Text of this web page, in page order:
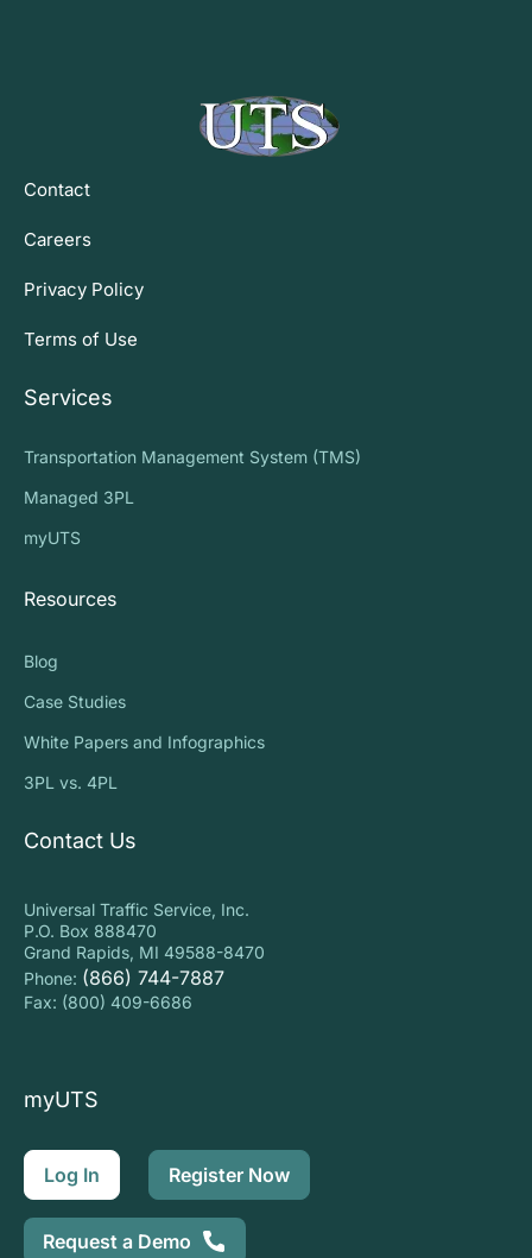
Contact
Careers
Privacy Policy
Terms of Use
Services
Transportation Management System (TMS)
Managed 3PL
myUTS
Resources
Blog
Case Studies
White Papers and Infographics
3PL vs. 4PL
Contact Us
Universal Traffic Service, Inc.
P.O. Box 888470
Grand Rapids, MI 49588-8470
Phone: (866) 744-7887
Fax: (800) 409-6686
myUTS
Log In Register Now
Request a Demo